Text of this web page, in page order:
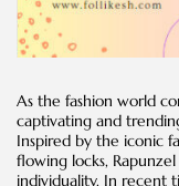
As the fashion world
captivating and
Inspired by the iconic
flowing locks,
individuality. In recent